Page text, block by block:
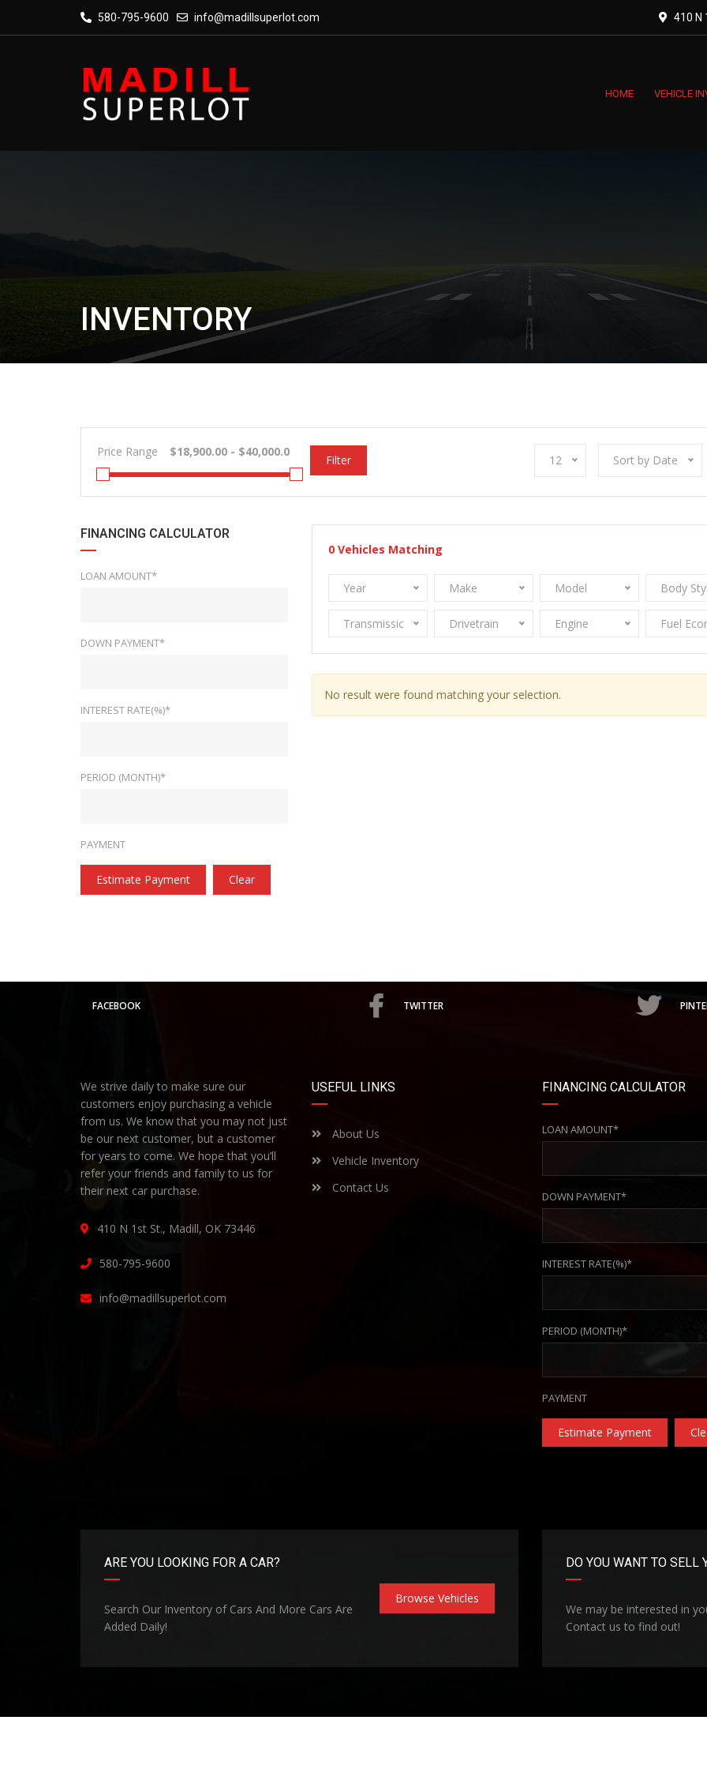
580-795-9600 info@madillsuperlot.com 410 N
HOME VEHICLE
INVENTORY
Price Range
Filter 12 Sort by Date
FINANCING CALCULATOR
LOAN AMOUNT*
DOWN PAYMENT*
INTEREST RATE(%)*
PERIOD (MONTH)*
PAYMENT
Estimate Payment Clear
0 Vehicles Matching
Year Make Model Body
Transmission Drivetrain Engine Fuel
No result were found matching your selection.
FACEBOOK TWITTER
We strive daily to make sure our
customers enjoy purchasing a vehicle
from us. We know that you may not just
be our next customer, but a customer
for years to come. We hope that you’ll
refer your friends and family to us for
their next car purchase.
410 N 1st St., Madill, OK 73446
580-795-9600
info@madillsuperlot.com
USEFUL LINKS
About Us
Vehicle Inventory
Contact Us
FINANCING CALCULATOR
LOAN AMOUNT*
DOWN PAYMENT*
INTEREST RATE(%)*
PERIOD (MONTH)*
PAYMENT
Estimate Payment
ARE YOU LOOKING FOR A CAR?
Search Our Inventory of Cars And More Cars Are
Added Daily!
Browse Vehicles
DO YOU WANT TO SELL
We may be interested in
Contact us to find out!